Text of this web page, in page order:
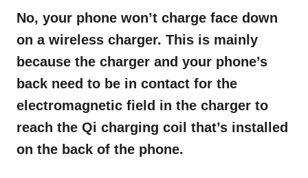
No, your phone won’t charge face down
on a wireless charger. This is mainly
because the charger and your phone’s
back need to be in contact for the
electromagnetic field in the charger to
reach the Qi charging coil that’s installed
on the back of the phone.